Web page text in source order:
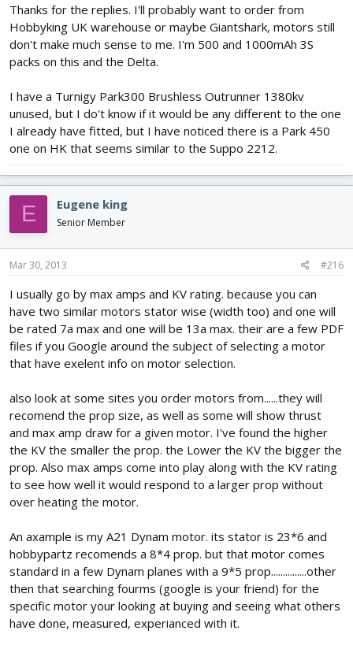
Thanks for the replies. I'll probably want to order from
Hobbyking UK warehouse or maybe Giantshark, motors still
don't make much sense to me. I'm 500 and 1000mAh 3S
packs on this and the Delta.
I have a Turnigy Park300 Brushless Outrunner 1380kv
unused, but I do't know if it would be any different to the one
I already have fitted, but I have noticed there is a Park 450
one on HK that seems similar to the Suppo 2212.
E Eugene king
Senior Member
Mar 30, 2013 #216
I usually go by max amps and KV rating. because you can
have two similar motors stator wise (width too) and one will
be rated 7a max and one will be 13a max. their are a few PDF
files if you Google around the subject of selecting a motor
that have exelent info on motor selection.
also look at some sites you order motors from......they will
recomend the prop size, as well as some will show thrust
and max amp draw for a given motor. I've found the higher
the KV the smaller the prop. the Lower the KV the bigger the
prop. Also max amps come into play along with the KV rating
to see how well it would respond to a larger prop without
over heating the motor.
An axample is my A21 Dynam motor. its stator is 23*6 and
hobbypartz recomends a 8*4 prop. but that motor comes
standard in a few Dynam planes with a 9*5 prop...............other
then that searching fourms (google is your friend) for the
specific motor your looking at buying and seeing what others
have done, measured, experianced with it.